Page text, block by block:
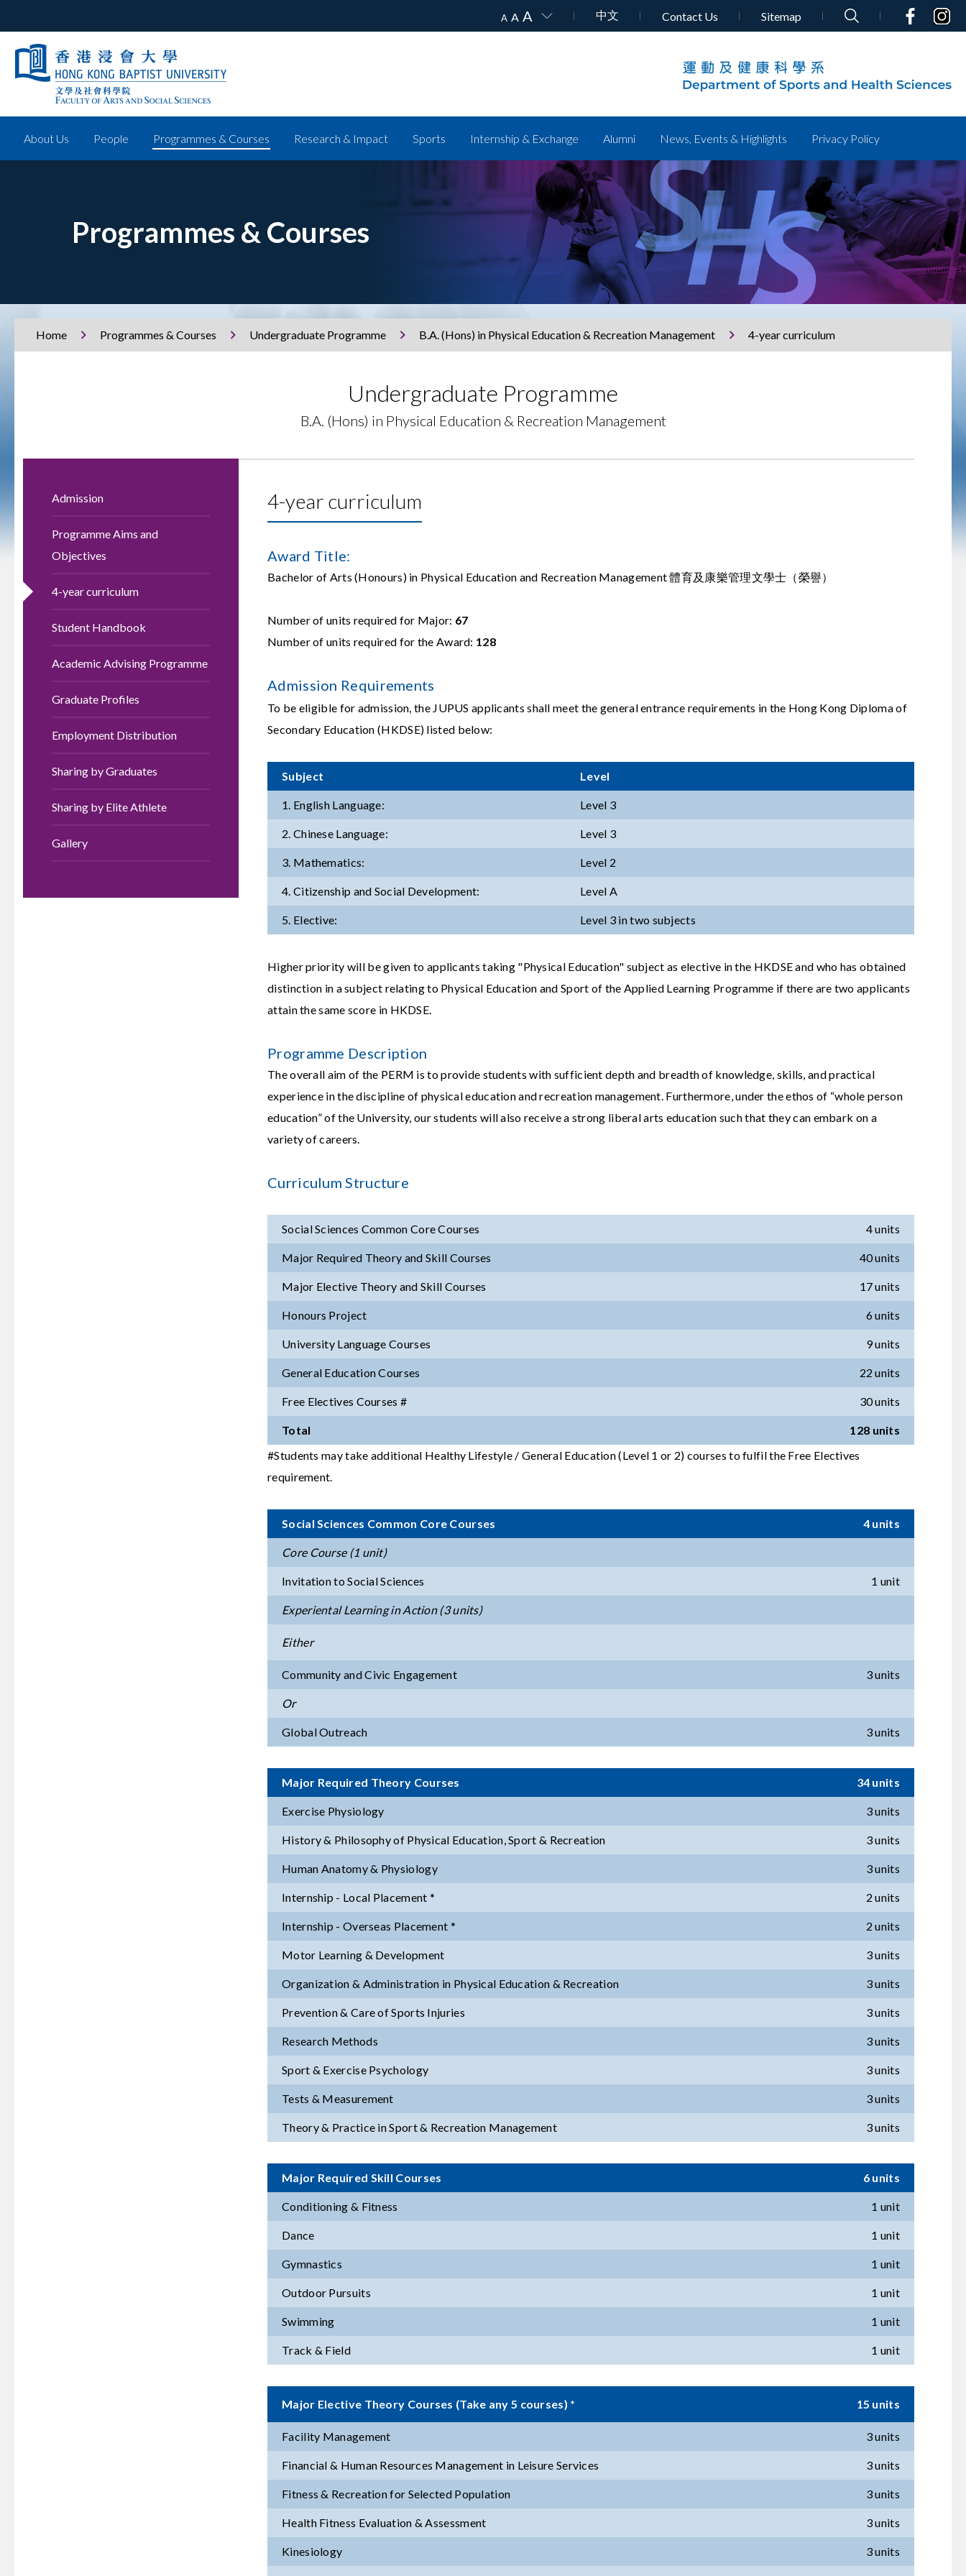
A A A 中文 Contact Us Sitemap
About Us People Programmes & Courses Research & Impact Sports Internship & Exchange Alumni News, Events & Highlights Privacy Policy
Programmes & Courses
Home Programmes & Courses Undergraduate Programme B.A. (Hons) in Physical Education & Recreation Management 4-year curriculum
Undergraduate Programme
B.A. (Hons) in Physical Education & Recreation Management
Admission
Programme Aims and
Objectives
4-year curriculum
Student Handbook
Academic Advising Programme
Graduate Profiles
Employment Distribution
Sharing by Graduates
Sharing by Elite Athlete
Gallery
4-year curriculum
Award Title:
Bachelor of Arts (Honours) in Physical Education and Recreation Management 體育及康樂管理文學士（榮譽）
Number of units required for Major: 67
Number of units required for the Award: 128
Admission Requirements
To be eligible for admission, the JUPUS applicants shall meet the general entrance requirements in the Hong Kong Diploma of
Secondary Education (HKDSE) listed below:
Subject Level
1. English Language: Level 3
2. Chinese Language: Level 3
3. Mathematics: Level 2
4. Citizenship and Social Development: Level A
5. Elective: Level 3 in two subjects
Higher priority will be given to applicants taking "Physical Education" subject as elective in the HKDSE and who has obtained
distinction in a subject relating to Physical Education and Sport of the Applied Learning Programme if there are two applicants
attain the same score in HKDSE.
Programme Description
The overall aim of the PERM is to provide students with sufficient depth and breadth of knowledge, skills, and practical
experience in the discipline of physical education and recreation management. Furthermore, under the ethos of “whole person
education” of the University, our students will also receive a strong liberal arts education such that they can embark on a
variety of careers.
Curriculum Structure
Social Sciences Common Core Courses 4 units
Major Required Theory and Skill Courses 40 units
Major Elective Theory and Skill Courses 17 units
Honours Project 6 units
University Language Courses 9 units
General Education Courses 22 units
Free Electives Courses # 30 units
Total
128 units
#Students may take additional Healthy Lifestyle / General Education (Level 1 or 2) courses to fulfil the Free Electives
requirement.
Social Sciences Common Core Courses 4 units
Core Course (1 unit)
Invitation to Social Sciences 1 unit
Experiental Learning in Action (3 units)
Either
Community and Civic Engagement 3 units
Or
Global Outreach 3 units
Major Required Theory Courses 34 units
Exercise Physiology 3 units
History & Philosophy of Physical Education, Sport & Recreation 3 units
Human Anatomy & Physiology 3 units
Internship - Local Placement * 2 units
Internship - Overseas Placement * 2 units
Motor Learning & Development 3 units
Organization & Administration in Physical Education & Recreation 3 units
Prevention & Care of Sports Injuries 3 units
Research Methods 3 units
Sport & Exercise Psychology 3 units
Tests & Measurement 3 units
Theory & Practice in Sport & Recreation Management 3 units
Major Required Skill Courses 6 units
Conditioning & Fitness 1 unit
Dance 1 unit
Gymnastics 1 unit
Outdoor Pursuits 1 unit
Swimming 1 unit
Track & Field 1 unit
Major Elective Theory Courses (Take any 5 courses) * 15 units
Facility Management 3 units
Financial & Human Resources Management in Leisure Services 3 units
Fitness & Recreation for Selected Population 3 units
Health Fitness Evaluation & Assessment 3 units
Kinesiology 3 units